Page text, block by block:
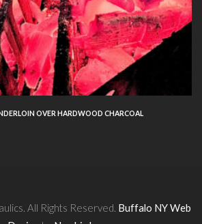
OVER HARDWOOD CHARCOAL
All Rights Reserved. Buffalo NY Web